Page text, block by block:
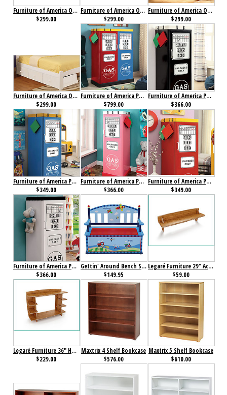
Furniture of America Omnus Drawers Cherry
$299.00
Furniture of America Omnus Drawers Dark Walnut
$299.00
Furniture of America Omnus Drawers Oak
$299.00
Furniture of America Omnus Drawers White
$299.00
Furniture of America Petro I Double Closet Red, Blue & Yellow
$799.00
Furniture of America Petro II Single Closet Black
$366.00
Furniture of America Petro II Single Closet Blue
$349.00
Furniture of America Petro II Single Closet Pink
$366.00
Furniture of America Petro II Single Closet Red
$349.00
Furniture of America Petro II Single Closet White
$366.00
Gettin' Around Bench Seat w/ Storage
$149.95
Legaré Furniture 29" Accessory Shelf Amber Bamboo
$59.00
Legaré Furniture 36" Hutch Amber Bamboo
$229.00
Maxtrix 4 Shelf Bookcase
$576.00
Maxtrix 5 Shelf Bookcase
$610.00